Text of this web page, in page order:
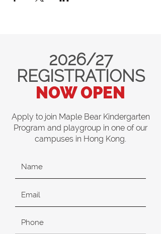
2026/27
REGISTRATIONS
NOW OPEN
Apply to join Maple Bear Kindergarten
Program and playgroup in one of our
campuses in Hong Kong.